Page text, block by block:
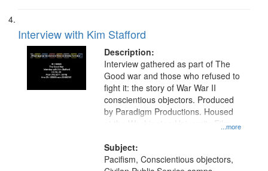
Interview with Kim Stafford
Description:
...more
Interview gathered as part of The
Good war and those who refused to
fight it: the story of War War II
conscientious objectors. Produced
by Paradigm Productions. Housed
at the Washington University Film
Productions Collection.
Subject:
Pacifism, Conscientious objectors,